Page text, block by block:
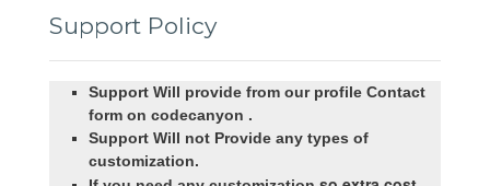
Support Policy
Support Will provide from our profile Contact
form on codecanyon .
Support Will not Provide any types of
customization.